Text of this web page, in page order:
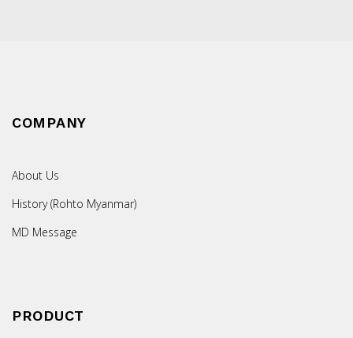
COMPANY
About Us
History (Rohto Myanmar)
MD Message
PRODUCT